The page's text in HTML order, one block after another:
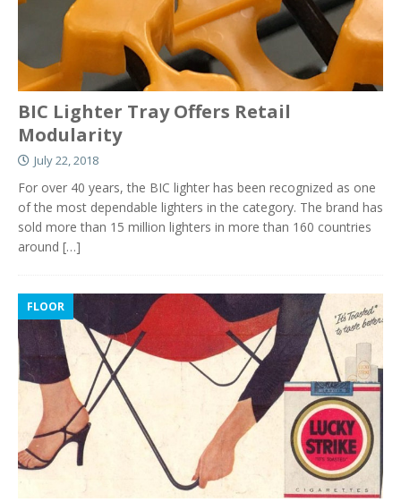
BIC Lighter Tray Offers Retail
Modularity
July 22, 2018
For over 40 years, the BIC lighter has been recognized as one
of the most dependable lighters in the category. The brand has
sold more than 15 million lighters in more than 160 countries
around […]
FLOOR